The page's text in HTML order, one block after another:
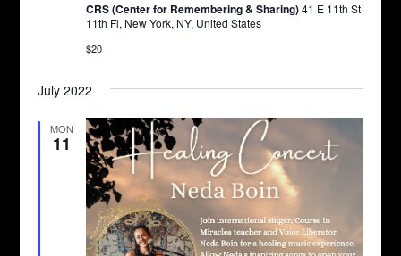
CRS (Center for Remembering & Sharing)41 E 11th St
11th Fl, New York, NY, United States
$20
July 2022
MON
11